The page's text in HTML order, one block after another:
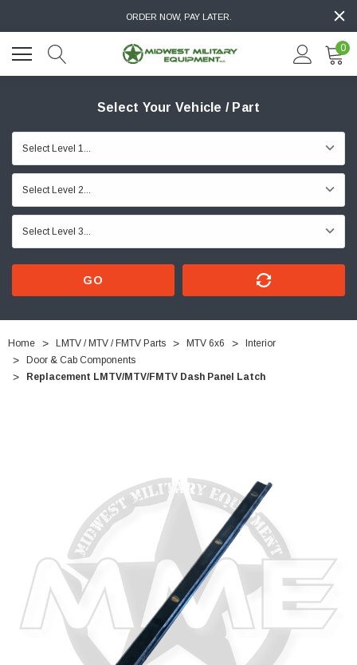
ORDER NOW, PAY LATER.
0
Select Your Vehicle / Part
GO
Home LMTV / MTV / FMTV Parts MTV 6x6
Interior
Door & Cab Components
Replacement LMTV/MTV/FMTV Dash Panel Latch